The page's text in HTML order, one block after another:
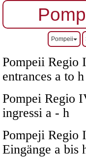
Pompeii
Pompeii Regio
entrances a to h
Pompei Regio
ingressi a - h
Pompeji Regio
Eingänge a bis